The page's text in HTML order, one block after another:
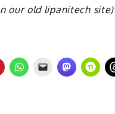
our old lipanitech site)